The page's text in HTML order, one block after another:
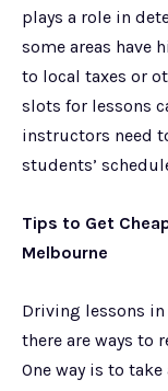
plays a role in
some areas have
to local taxes or
slots for lessons
instructors need
students’
Tips to Get
Melbourne
Driving lessons
there are ways to
One way is to